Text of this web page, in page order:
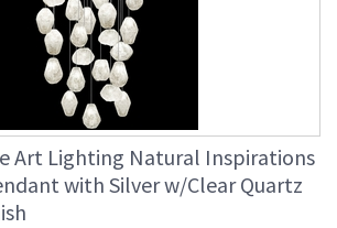
elements of Earth, inspired by the beauty
by the sculpting hands of master glass
of precious drop lights as wondrous and
Available in standard silver leaf or
finish, and your choice of five hand-
Custom finishes and custom sizes
Art Lighting Natural Inspirations
with Silver w/Clear Quartz